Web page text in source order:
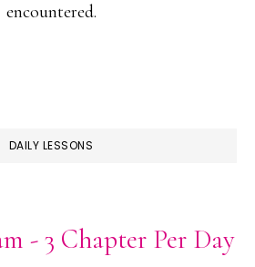
encountered.
DAILY LESSONS
- 3 Chapter Per Day